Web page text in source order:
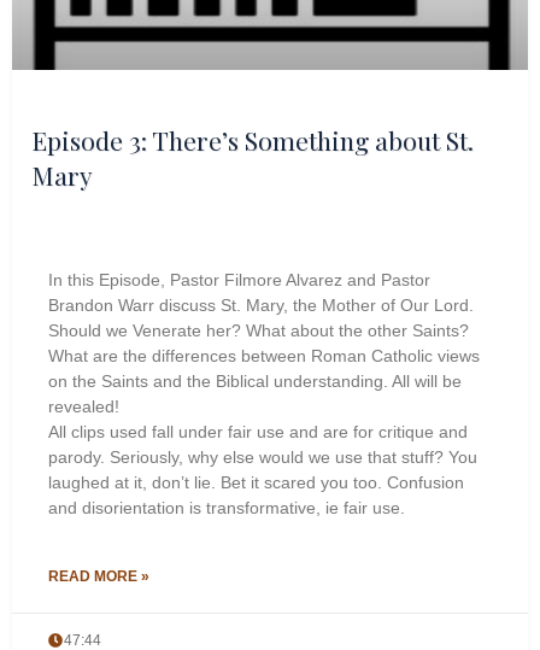
Episode 3: There’s Something about St.
Mary
In this Episode, Pastor Filmore Alvarez and Pastor
Brandon Warr discuss St. Mary, the Mother of Our Lord.
Should we Venerate her? What about the other Saints?
What are the differences between Roman Catholic views
on the Saints and the Biblical understanding. All will be
revealed!
All clips used fall under fair use and are for critique and
parody. Seriously, why else would we use that stuff? You
laughed at it, don’t lie. Bet it scared you too. Confusion
and disorientation is transformative, ie fair use.
READ MORE »
47:44